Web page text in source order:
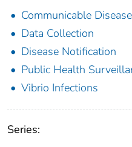
Communicable
Data Collection
Disease Notification
Public Health
Vibrio Infections
Series: